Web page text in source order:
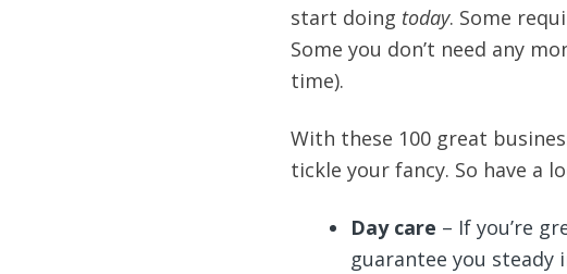
start doing today. Some
Some you don’t need any
time).
With these 100 great
tickle your fancy. So have a
Day care – If you’re
guarantee you steady